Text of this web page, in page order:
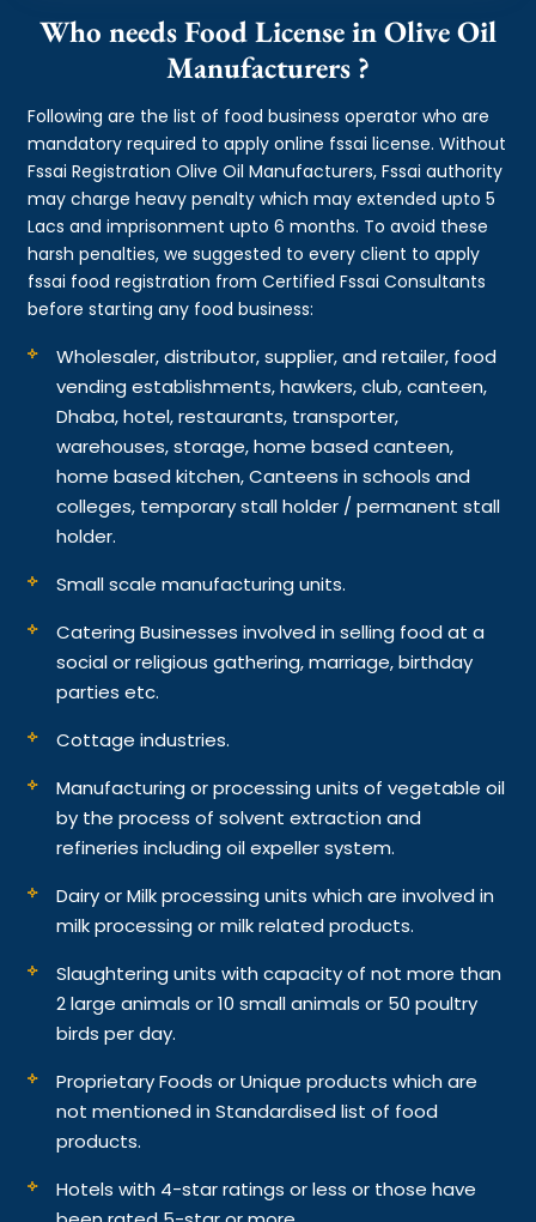
Who needs Food License in Olive Oil
Manufacturers ?
Following are the list of food business operator who are
mandatory required to apply online fssai license. Without
Fssai Registration Olive Oil Manufacturers, Fssai authority
may charge heavy penalty which may extended upto 5
Lacs and imprisonment upto 6 months. To avoid these
harsh penalties, we suggested to every client to apply
fssai food registration from Certified Fssai Consultants
before starting any food business:
Wholesaler, distributor, supplier, and retailer, food
vending establishments, hawkers, club, canteen,
Dhaba, hotel, restaurants, transporter,
warehouses, storage, home based canteen,
home based kitchen, Canteens in schools and
colleges, temporary stall holder / permanent stall
holder.
Small scale manufacturing units.
Catering Businesses involved in selling food at a
social or religious gathering, marriage, birthday
parties etc.
Cottage industries.
Manufacturing or processing units of vegetable oil
by the process of solvent extraction and
refineries including oil expeller system.
Dairy or Milk processing units which are involved in
milk processing or milk related products.
Slaughtering units with capacity of not more than
2 large animals or 10 small animals or 50 poultry
birds per day.
Proprietary Foods or Unique products which are
not mentioned in Standardised list of food
products.
Hotels with 4-star ratings or less or those have